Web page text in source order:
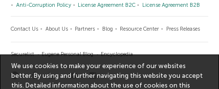
Anti-Corruption Policy
License Agreement B2C License Agreement B2B
Contact Us About Us Partners Blog Resource Center Press Releases
Securelist Eugene Personal Blog Encyclopedia
We use cookies to make your experience of our websites
better. By using and further navigating this website you accept
this. Detailed information about the use of cookies on this